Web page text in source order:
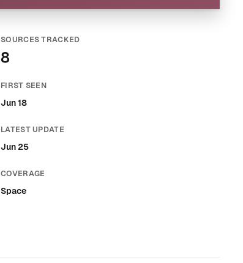
SOURCES TRACKED
8
FIRST SEEN
Jun 18
LATEST UPDATE
Jun 25
COVERAGE
Space